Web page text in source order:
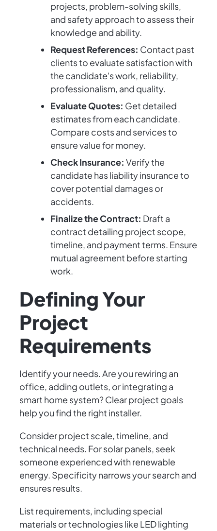
projects, problem-solving skills,
and safety approach to assess their
knowledge and ability.
Request References: Contact past
clients to evaluate satisfaction with
the candidate's work, reliability,
professionalism, and quality.
Evaluate Quotes: Get detailed
estimates from each candidate.
Compare costs and services to
ensure value for money.
Check Insurance: Verify the
candidate has liability insurance to
cover potential damages or
accidents.
Finalize the Contract: Draft a
contract detailing project scope,
timeline, and payment terms. Ensure
mutual agreement before starting
work.
Defining Your
Project
Requirements
Identify your needs. Are you rewiring an
office, adding outlets, or integrating a
smart home system? Clear project goals
help you find the right installer.
Consider project scale, timeline, and
technical needs. For solar panels, seek
someone experienced with renewable
energy. Specificity narrows your search and
ensures results.
List requirements, including special
materials or technologies like LED lighting